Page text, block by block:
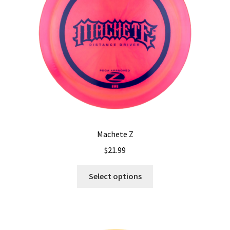
chosen
on
the
product
page
Machete Z
$21.99
Select options